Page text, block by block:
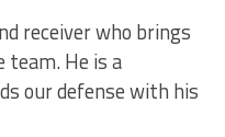
receiver who brings
team. He is a
our defense with his